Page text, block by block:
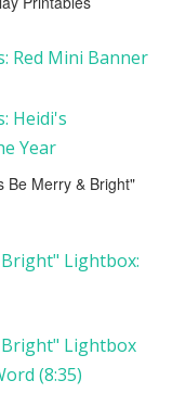
Red Mini Banner
Heidi's
Year
Be Merry & Bright"
Lightbox:
Lightbox
(8:35)